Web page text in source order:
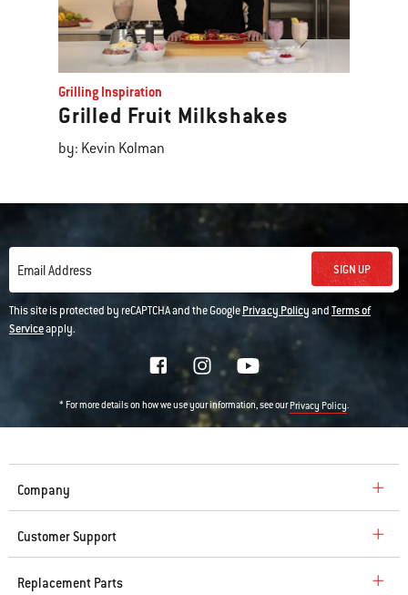
Grilling Inspiration
Grilled Fruit Milkshakes
by: Kevin Kolman
Email Address SIGN UP
This site is protected by reCAPTCHA and the GooglePrivacy PolicyandTerms of
Serviceapply.
* For more details on how we use your information, see ourPrivacy Policy.
Company
Customer Support
Replacement Parts